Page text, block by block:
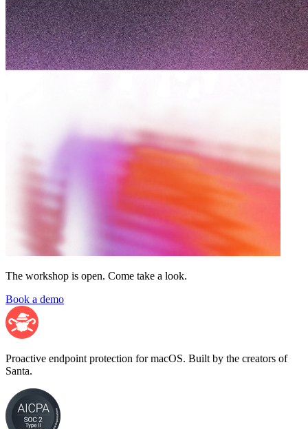
The workshop is open. Come take a look.
Book a demo
Proactive endpoint protection for macOS. Built by the creators of
Santa.